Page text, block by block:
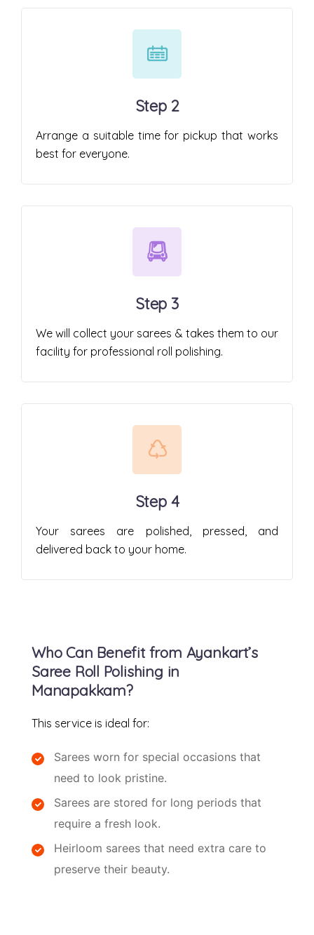
Step 2
Arrange a suitable time for pickup that works
best for everyone.
Step 3
We will collect your sarees & takes them to our
facility for professional roll polishing.
Step 4
Your sarees are polished, pressed, and
delivered back to your home.
Who Can Benefit from Ayankart’s
Saree Roll Polishing in
Manapakkam?
This service is ideal for:
Sarees worn for special occasions that
need to look pristine.
Sarees are stored for long periods that
require a fresh look.
Heirloom sarees that need extra care to
preserve their beauty.